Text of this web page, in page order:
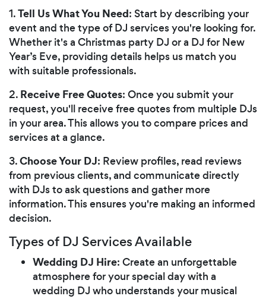
1.Tell Us What You Need: Start by describing your
event and the type of DJ services you're looking for.
Whether it's a Christmas party DJ or a DJ for New
Year’s Eve, providing details helps us match you
with suitable professionals.
2. Receive Free Quotes: Once you submit your
request, you'll receive free quotes from multiple DJs
in your area. This allows you to compare prices and
services at a glance.
3.Choose Your DJ: Review profiles, read reviews
from previous clients, and communicate directly
with DJs to ask questions and gather more
information. This ensures you're making an informed
decision.
Types of DJ Services Available
Wedding DJ Hire: Create an unforgettable
atmosphere for your special day with a
wedding DJ who understands your musical